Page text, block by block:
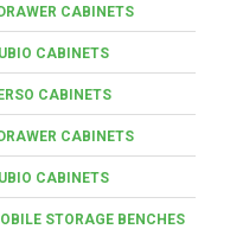
CABINETS
CABINETS
CABINETS
CABINETS
CABINETS
STORAGE BENCHES